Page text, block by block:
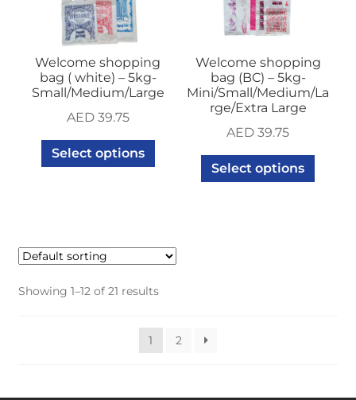
Welcome shopping
bag ( white) – 5kg-
Small/Medium/Large
AED39.75
Select options
Welcome shopping
bag (BC) – 5kg-
Mini/Small/Medium/La
rge/Extra Large
AED 39.75
Select options
Showing 1–12 of 21 results
1 2